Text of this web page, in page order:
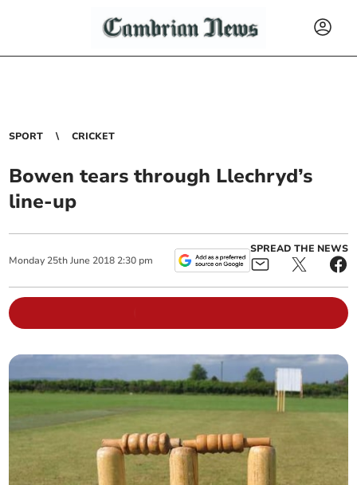
SPORT CRICKET
Bowen tears through Llechryd’s
line-up
Monday 25th June 2018 2:30 pm
SPREAD THE NEWS